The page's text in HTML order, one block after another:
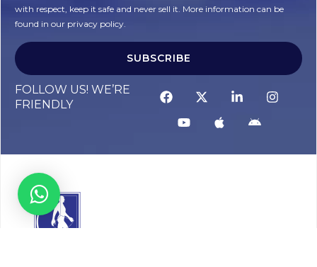
with respect, keep it safe and never sell it. More information can be
found in our privacy policy.
SUBSCRIBE
FOLLOW US! WE’RE
FRIENDLY